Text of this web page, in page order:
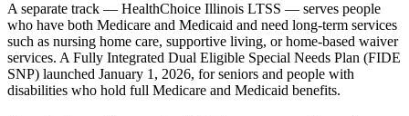
A separate track — HealthChoice Illinois LTSS — serves people
who have both Medicare and Medicaid and need long-term services
such as nursing home care, supportive living, or home-based waiver
services. A Fully Integrated Dual Eligible Special Needs Plan (FIDE
SNP) launched January 1, 2026, for seniors and people with
disabilities who hold full Medicare and Medicaid benefits.